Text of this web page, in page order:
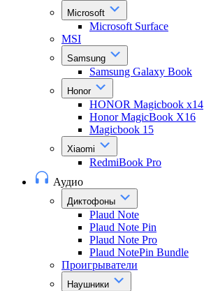
Microsoft
Microsoft Surface
MSI
Samsung
Samsung Galaxy Book
Honor
HONOR Magicbook x14
Honor MagicBook X16
Magicbook 15
Xiaomi
RedmiBook Pro
Аудио
Диктофоны
Plaud Note
Plaud Note Pin
Plaud Note Pro
Plaud NotePin Bundle
Проигрыватели
Наушники